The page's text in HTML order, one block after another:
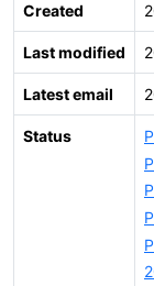
Created
Last modified
Latest email
Status